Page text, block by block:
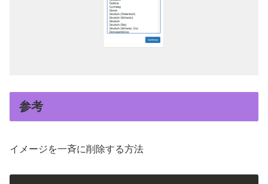
参考
イメージを一斉に削除する方法